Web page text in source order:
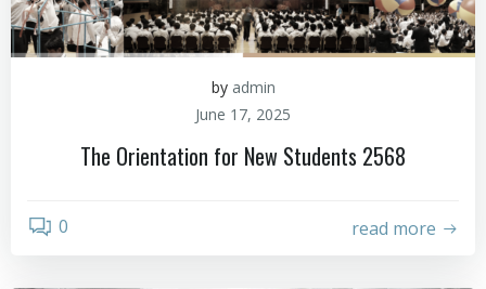
by admin
June 17, 2025
The Orientation for New Students 2568
0 read more